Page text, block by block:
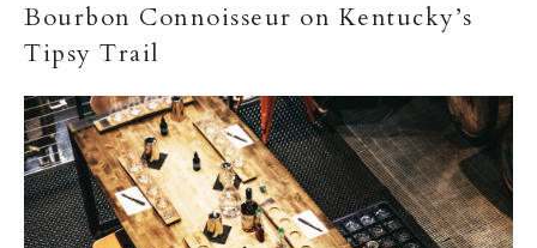
Bourbon Connoisseur on Kentucky’s
Tipsy Trail